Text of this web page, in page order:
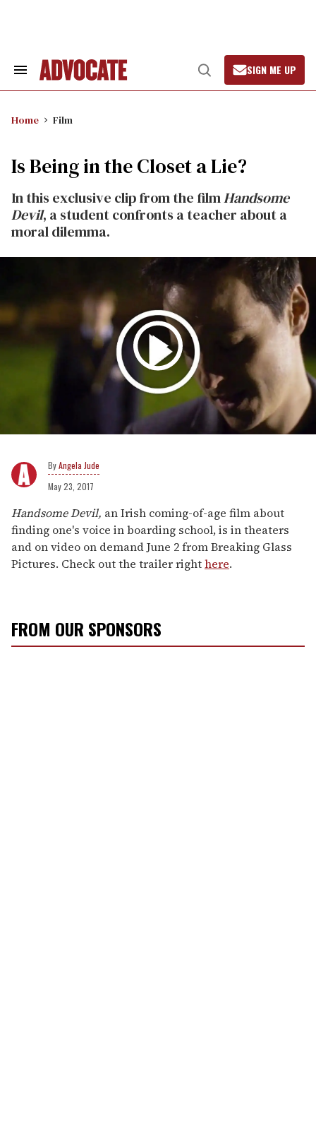
Search
Open
Search
SIGN ME UP
Home Film
Is Being in the Closet a Lie?
In this exclusive clip from the filmHandsome
Devil, a student confronts a teacher about a
moral dilemma.
Angela Jude
May 23, 2017
Handsome Devil, an Irish coming-of-age film about
finding one's voice in boarding school, is in theaters
and on video on demand June 2 from Breaking Glass
Pictures. Check out the trailer righthere.
FROM OUR SPONSORS